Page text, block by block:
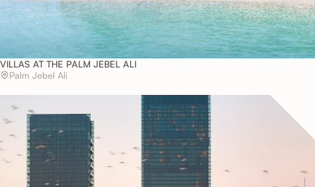
VILLAS AT THE PALM JEBEL ALI
Palm Jebel Ali